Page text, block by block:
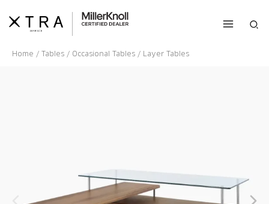
content
Home / Tables / Occasional Tables / Layer Tables